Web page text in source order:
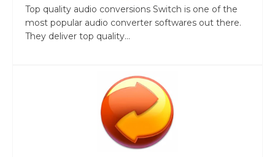
Top quality audio conversions Switch is one of the
most popular audio converter softwares out there.
They deliver top quality...